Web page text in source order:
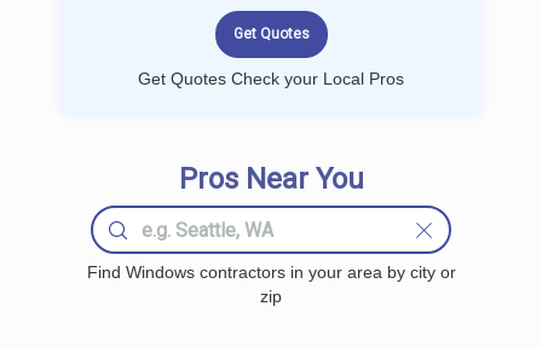
Get Quotes Check your Local Pros
Pros Near You
Find Windows contractors in your area by city or
zip